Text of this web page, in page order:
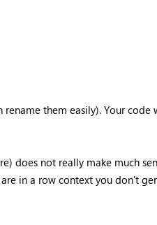
them easily). Your code
does not really make much
are in a row context you don't